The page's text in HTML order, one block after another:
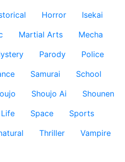
Horror
Isekai
Martial Arts
Mecha
Parody
Police
Samurai
School
Shoujo Ai
Shounen
Space
Sports
Thriller
Vampire